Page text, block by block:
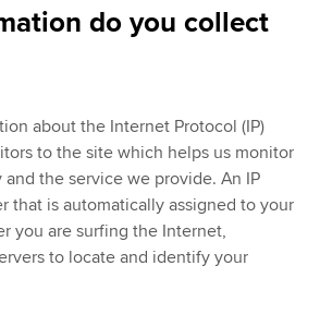
do you collect
about the Internet Protocol (IP)
to the site which helps us monitor
the service we provide. An IP
that is automatically assigned to your
you are surfing the Internet,
to locate and identify your